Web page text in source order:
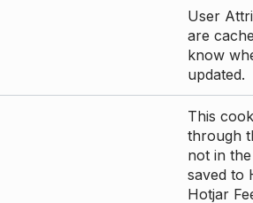
User
are
know
updated.
This
through
not in
saved to
Hotjar